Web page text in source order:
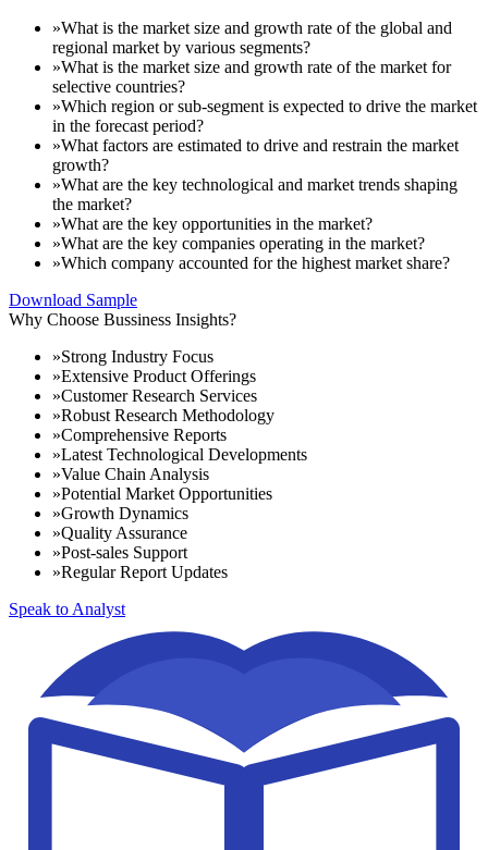
»What is the market size and growth rate of the global and
regional market by various segments?
»What is the market size and growth rate of the market for
selective countries?
»Which region or sub-segment is expected to drive the market
in the forecast period?
»What factors are estimated to drive and restrain the market
growth?
»What are the key technological and market trends shaping
the market?
»What are the key opportunities in the market?
»What are the key companies operating in the market?
»Which company accounted for the highest market share?
Download Sample
Why Choose Bussiness Insights?
»Strong Industry Focus
»Extensive Product Offerings
»Customer Research Services
»Robust Research Methodology
»Comprehensive Reports
»Latest Technological Developments
»Value Chain Analysis
»Potential Market Opportunities
»Growth Dynamics
»Quality Assurance
»Post-sales Support
»Regular Report Updates
Speak to Analyst